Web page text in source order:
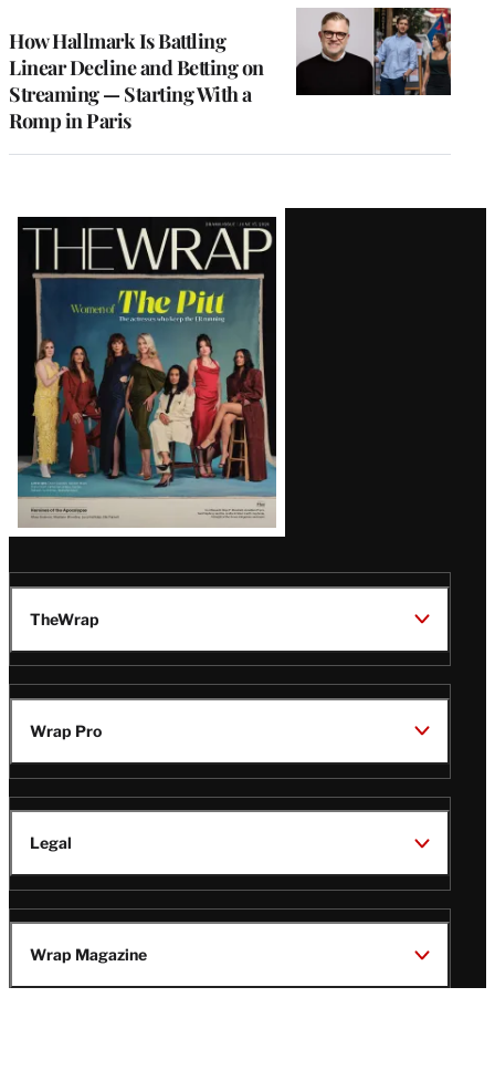
How Hallmark Is Battling
Linear Decline and Betting on
Streaming — Starting With a
Romp in Paris
Latest
Magazine
Issue
TheWrap
Wrap Pro
Legal
Wrap Magazine